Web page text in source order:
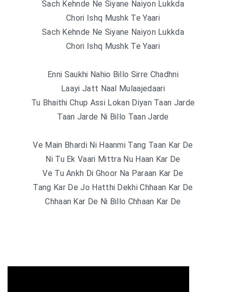
Sach Kehnde Ne Siyane Naiyon Lukkda
Chori Ishq Mushk Te Yaari
Sach Kehnde Ne Siyane Naiyon Lukkda
Chori Ishq Mushk Te Yaari
Enni Saukhi Nahio Billo Sirre Chadhni
Laayi Jatt Naal Mulaajedaari
Tu Bhaithi Chup Assi Lokan Diyan Taan Jarde
Taan Jarde Ni Billo Taan Jarde
Ve Main Bhardi Ni Haanmi Tang Taan Kar De
Ni Tu Ek Vaari Mittra Nu Haan Kar De
Ve Tu Ankh Di Ghoor Na Paraan Kar De
Tang Kar De Jo Hatthi Dekhi Chhaan Kar De
Chhaan Kar De Ni Billo Chhaan Kar De